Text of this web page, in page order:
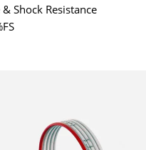
Shock Resistance